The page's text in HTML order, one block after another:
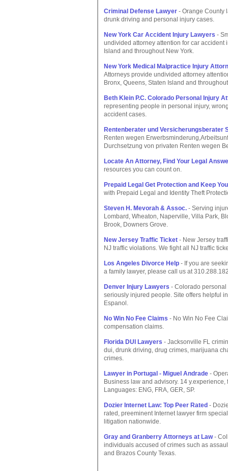
Criminal Defense Lawyer - Orange County
drunk driving and personal injury cases.
New York Car Accident Injury Lawyers -
undivided attorney attention for car
Island and throughout New York.
New York Medical Malpractice Injury
Attorneys provide undivided attorney
Bronx, Queens, Staten Island and
Beth Klein P.C. Colorado Personal Injury
representing people in personal injury,
accident cases.
Rentenberater und Versicherungsberater
Renten wegen
Durchsetzung von privaten Renten wegen
Locate An Attorney, Find Your Legal
resources you can count on.
Prepaid Legal Get Protection and Keep
with Prepaid Legal and Identity Theft
Steven H. Mevorah & Assoc. - Serving
Lombard, Wheaton, Naperville, Villa Park,
Brook, Downers Grove.
New Jersey Traffic Ticket - New Jersey
NJ traffic violations. We fight all NJ traffic
Los Angeles Divorce Help - If you are
a family lawyer, please call us at
Denver Injury Lawyers - Colorado
seriously injured people. Site offers helpful
Espanol.
No Win No Fee Claims - No Win No Fee
compensation claims.
Florida DUI Lawyers - Jacksonville FL
dui, drunk driving, drug crimes, marijuana
crimes.
Lawyer in Portugal - Miguel Andrade -
Business law and advisory. 14
Languages: ENG, FRA, GER, SP.
Dozier Internet Law: Top Peer Rated -
rated, preeminent Internet lawyer firm
litigation nationwide.
Gray and Granberry Attorneys at Law-
individuals accused of crimes such as
and Brazos County Texas.